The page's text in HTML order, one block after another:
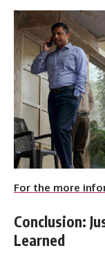
For the more
Conclusion:
Learned